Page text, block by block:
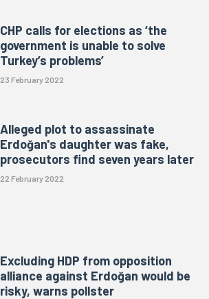
CHP calls for elections as ‘the
government is unable to solve
Turkey’s problems’
23 February 2022
Alleged plot to assassinate
Erdoğan's daughter was fake,
prosecutors find seven years later
22 February 2022
Excluding HDP from opposition
alliance against Erdoğan would be
risky, warns pollster